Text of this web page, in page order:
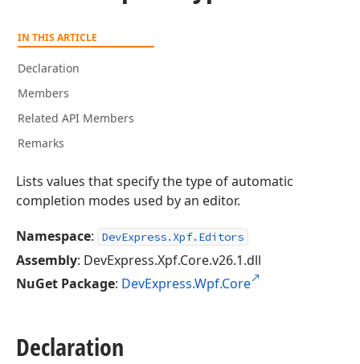
IN THIS ARTICLE
Declaration
Members
Related API Members
Remarks
Lists values that specify the type of automatic
completion modes used by an editor.
Namespace: DevExpress.Xpf.Editors
Assembly: DevExpress.Xpf.Core.v26.1.dll
NuGet Package: DevExpress.Wpf.Core
Declaration